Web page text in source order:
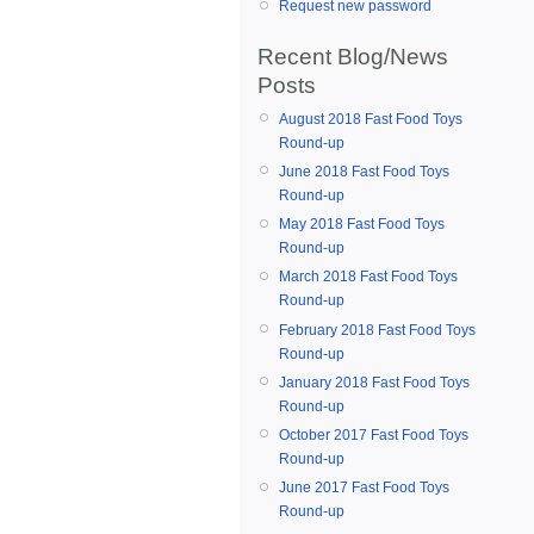
Request new password
Recent Blog/News
Posts
August 2018 Fast Food Toys
Round-up
June 2018 Fast Food Toys
Round-up
May 2018 Fast Food Toys
Round-up
March 2018 Fast Food Toys
Round-up
February 2018 Fast Food Toys
Round-up
January 2018 Fast Food Toys
Round-up
October 2017 Fast Food Toys
Round-up
June 2017 Fast Food Toys
Round-up